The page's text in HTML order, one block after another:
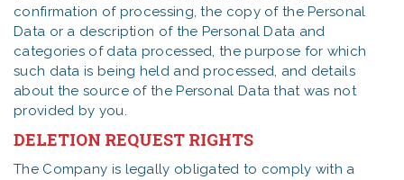
confirmation of processing, the copy of the Personal
Data or a description of the Personal Data and
categories of data processed, the purpose for which
such data is being held and processed, and details
about the source of the Personal Data that was not
provided by you.
DELETION REQUEST RIGHTS
The Company is legally obligated to comply with a